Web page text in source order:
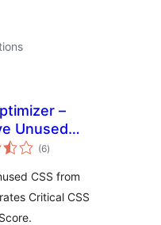
–
Unused
(6total
ratings
)
CSS from
Critical CSS